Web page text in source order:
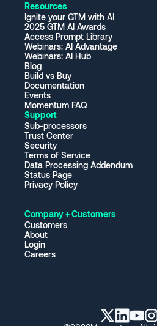
Resources
Ignite your GTM with AI
2025 GTM AI Awards
Access Prompt Library
Webinars: AI Advantage
Webinars: AI Hub
Blog
Build vs Buy
Documentation
Events
Momentum FAQ
Support
Sub-processors
Trust Center
Security
Terms of Service
Data Processing Addendum
Status Page
Privacy Policy
Company + Customers
Customers
About
Login
Careers